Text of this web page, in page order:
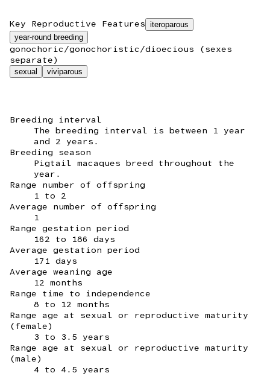
Key Reproductive Features iteroparous
year-round breeding
gonochoric/gonochoristic/dioecious (sexes
separate)
sexual viviparous
Breeding interval
The breeding interval is between 1 year
and 2 years.
Breeding season
Pigtail macaques breed throughout the
year.
Range number of offspring
1 to 2
Average number of offspring
1
Range gestation period
162 to 186 days
Average gestation period
171 days
Average weaning age
12 months
Range time to independence
8 to 12 months
Range age at sexual or reproductive maturity
(female)
3 to 3.5 years
Range age at sexual or reproductive maturity
(male)
4 to 4.5 years